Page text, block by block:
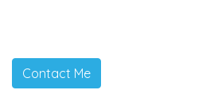
Contact Me